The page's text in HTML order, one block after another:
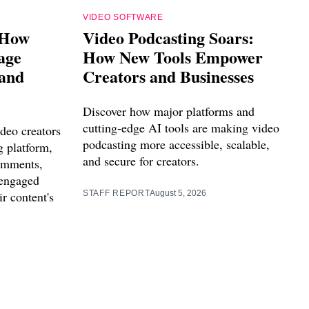
creators
platform,
content's
VIDEO SOFTWARE
Video Podcasting Soars:
How New Tools Empower
Creators and Businesses
Discover how major platforms and
cutting-edge AI tools are making video
podcasting more accessible, scalable,
and secure for creators.
STAFF REPORTAugust 5, 2026